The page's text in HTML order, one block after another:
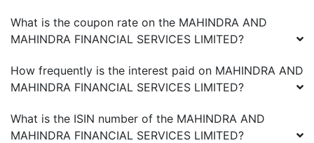
What is the coupon rate on the MAHINDRA AND
MAHINDRA FINANCIAL SERVICES LIMITED?
How frequently is the interest paid on MAHINDRA AND
MAHINDRA FINANCIAL SERVICES LIMITED?
What is the ISIN number of the MAHINDRA AND
MAHINDRA FINANCIAL SERVICES LIMITED?